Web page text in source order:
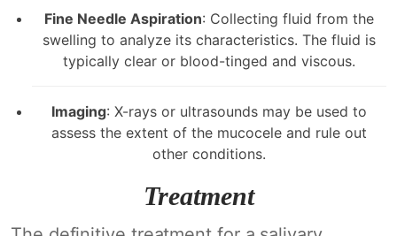
Fine Needle Aspiration: Collecting fluid from the
swelling to analyze its characteristics. The fluid is
typically clear or blood-tinged and viscous.
Imaging: X-rays or ultrasounds may be used to
assess the extent of the mucocele and rule out
other conditions.
Treatment